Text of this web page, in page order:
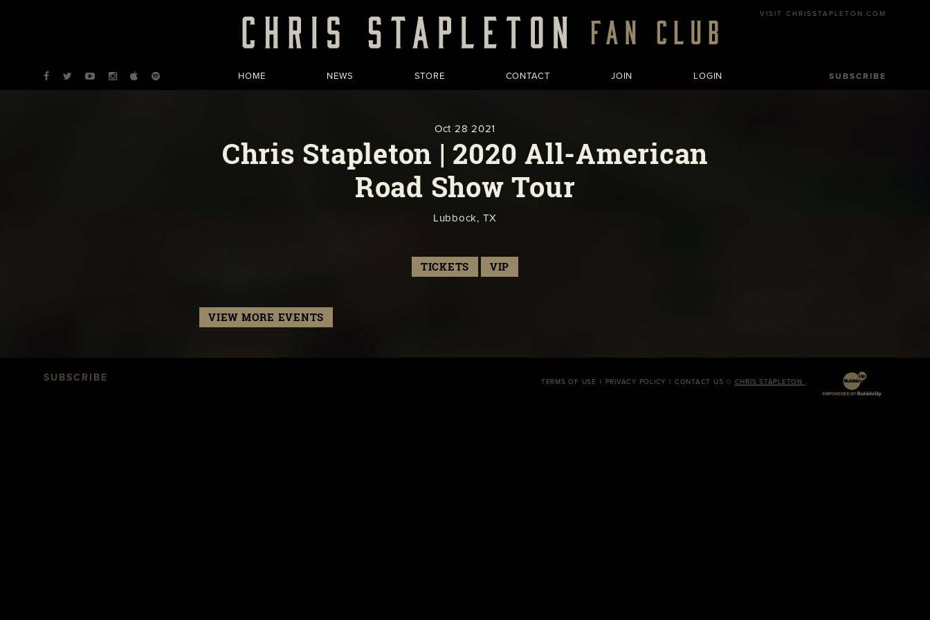
HOME NEWS STORE CONTACT JOIN LOGIN SUBSCRIBE
VISIT CHRISSTAPLETON.COM
Oct 28 2021
Chris Stapleton | 2020 All-American
Road Show Tour
Lubbock, TX
TICKETS VIP
VIEW MORE EVENTS
SUBSCRIBE TERMS OF USE PRIVACY POLICY CONTACT US © CHRIS STAPLETON .